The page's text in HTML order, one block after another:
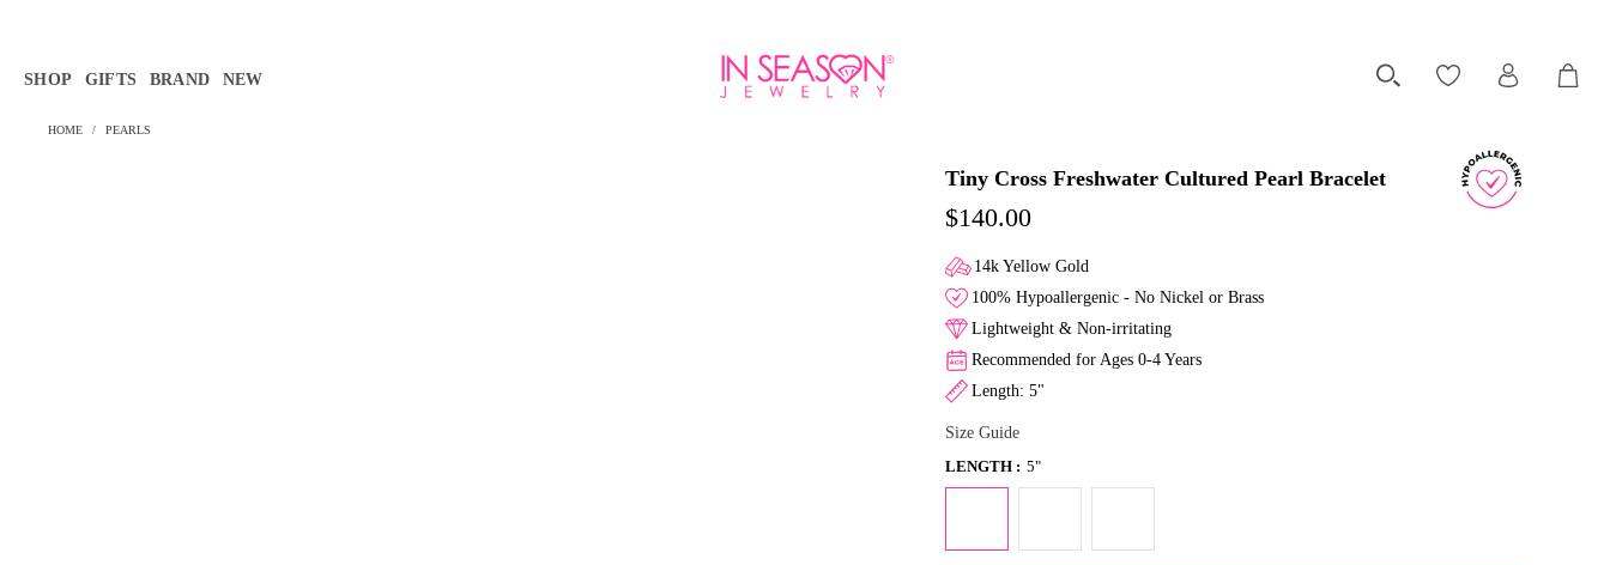
SHOP GIFTS BRAND NEW
HOME / PEARLS
Tiny Cross Freshwater Cultured Pearl Bracelet
$140.00
14k Yellow Gold
100% Hypoallergenic - No Nickel or Brass
Lightweight & Non-irritating
Recommended for Ages 0-4 Years
Length: 5"
Size Guide
LENGTH : 5"